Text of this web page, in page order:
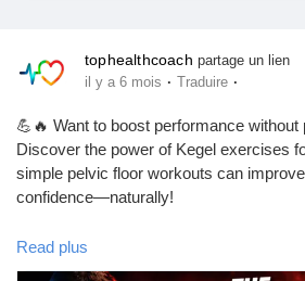
Découvrir Groupes
Mes groupes
tophealthcoach partage un lien
il y a 6 mois · Traduire ·
💪🔥 Want to boost performance without
Discover the power of Kegel exercises
simple pelvic floor workouts can
confidence—naturally!
In this complete guide, you’ll learn:
✅ What Kegel exercises are
Read plus